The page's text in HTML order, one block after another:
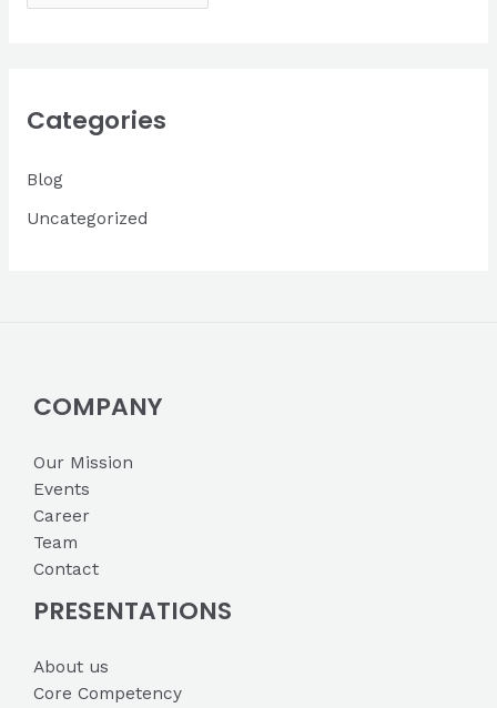
r
i
e
s
Categories
Blog
Uncategorized
COMPANY
Our Mission
Events
Career
Team
Contact
PRESENTATIONS
About us
Core Competency